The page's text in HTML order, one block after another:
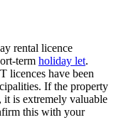
rental licence
term holiday let.
licences have been
If the property
is extremely valuable
this with your